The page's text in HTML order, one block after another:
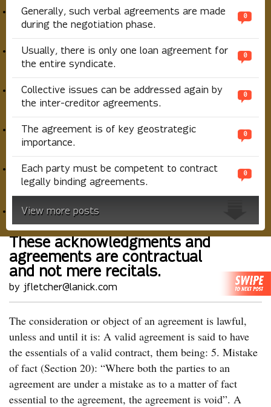
Generally, such verbal agreements are made
during the negotiation phase.
0
Usually, there is only one loan agreement for
the entire syndicate.
0
Collective issues can be addressed again by
the inter-creditor agreements.
0
The agreement is of key geostrategic
importance.
0
Each party must be competent to contract
legally binding agreements.
0
View more posts
These acknowledgments and
agreements are contractual
and not mere recitals.
by jfletcher@lanick.com
The consideration or object of an agreement is lawful,
unless and until it is: A valid agreement is said to have
the essentials of a valid contract, them being: 5. Mistake
of fact (Section 20): “Where both the parties to an
agreement are under a mistake as to a matter of fact
essential to the agreement, the agreement is void”. A